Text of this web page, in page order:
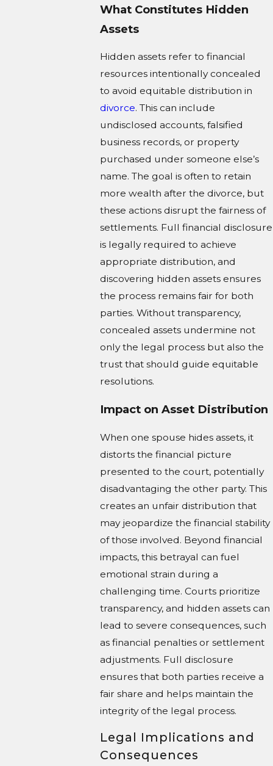
What Constitutes Hidden
Assets
Hidden assets refer to financial
resources intentionally concealed
to avoid equitable distribution in
divorce. This can include
undisclosed accounts, falsified
business records, or property
purchased under someone else’s
name. The goal is often to retain
more wealth after the divorce, but
these actions disrupt the fairness of
settlements. Full financial disclosure
is legally required to achieve
appropriate distribution, and
discovering hidden assets ensures
the process remains fair for both
parties. Without transparency,
concealed assets undermine not
only the legal process but also the
trust that should guide equitable
resolutions.
Impact on Asset Distribution
When one spouse hides assets, it
distorts the financial picture
presented to the court, potentially
disadvantaging the other party. This
creates an unfair distribution that
may jeopardize the financial stability
of those involved. Beyond financial
impacts, this betrayal can fuel
emotional strain during a
challenging time. Courts prioritize
transparency, and hidden assets can
lead to severe consequences, such
as financial penalties or settlement
adjustments. Full disclosure
ensures that both parties receive a
fair share and helps maintain the
integrity of the legal process.
Legal Implications and
Consequences